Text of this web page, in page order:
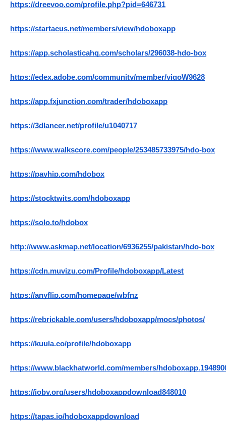
https://dreevoo.com/profile.php?pid=646731
https://startacus.net/members/view/hdoboxapp
https://app.scholasticahq.com/scholars/296038-hdo-box
https://edex.adobe.com/community/member/yigoW9628
https://app.fxjunction.com/trader/hdoboxapp
https://3dlancer.net/profile/u1040717
https://www.walkscore.com/people/253485733975/hdo-box
https://payhip.com/hdobox
https://stocktwits.com/hdoboxapp
https://solo.to/hdobox
http://www.askmap.net/location/6936255/pakistan/hdo-box
https://cdn.muvizu.com/Profile/hdoboxapp/Latest
https://anyflip.com/homepage/wbfnz
https://rebrickable.com/users/hdoboxapp/mocs/photos/
https://kuula.co/profile/hdoboxapp
https://www.blackhatworld.com/members/
https://ioby.org/users/hdoboxappdownload848010
https://tapas.io/hdoboxappdownload